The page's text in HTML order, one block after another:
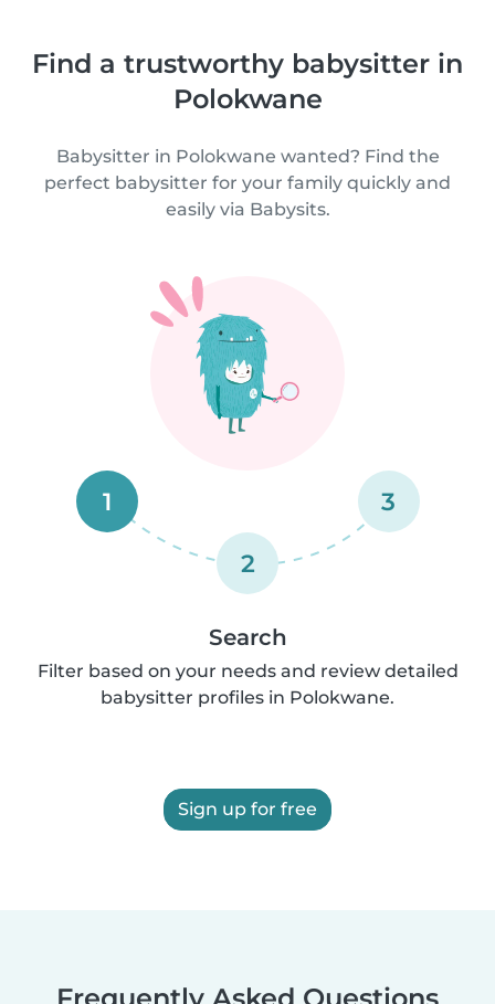
Find a trustworthy babysitter in
Polokwane
Babysitter in Polokwane wanted? Find the
perfect babysitter for your family quickly and
easily via Babysits.
1
2
3
Search
Filter based on your needs and review detailed
babysitter profiles in Polokwane.
Sign up for free